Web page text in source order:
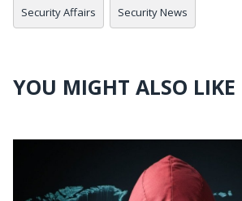
Security Affairs Security News
YOU MIGHT ALSO LIKE